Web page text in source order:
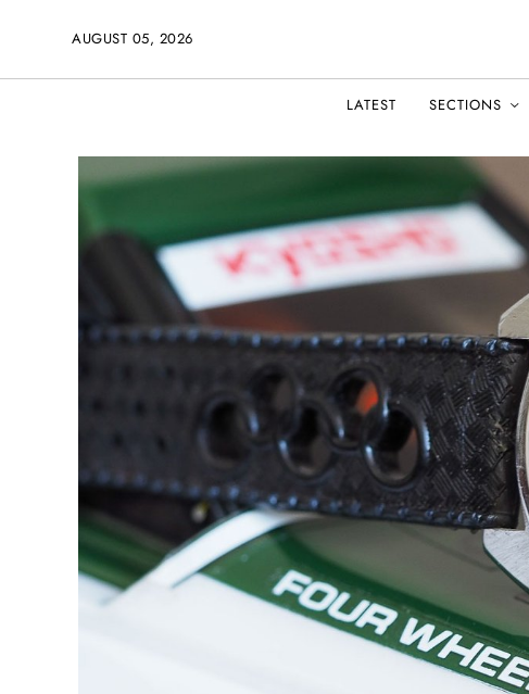
AUGUST 05, 2026
LATEST SECTIONS